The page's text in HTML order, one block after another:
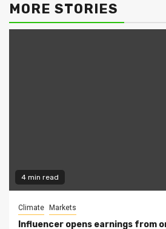
MORE STORIES
4 min read
Climate Markets
Influencer opens earnings from